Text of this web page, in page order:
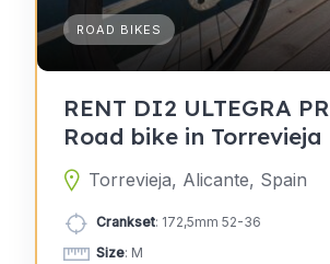
ROAD BIKES
RENT DI2 ULTEGRA
Road bike in Torrevieja
Torrevieja, Alicante, Spain
Crankset: 172,5mm 52-36
Size: M